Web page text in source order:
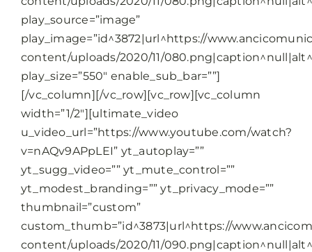
play_source=”image”
play_image=”id^3872|url^https://
content/uploads/2020/11/
play_size=”550″ enable_sub_bar=””]
[/vc_column][/vc_row][vc_row][vc_column
width=”1/2″][ultimate_video
u_video_url=”https://www.youtube.com/watch?
v=nAQv9APpLEI” yt_autoplay=””
yt_sugg_video=”” yt_mute_control=””
yt_modest_branding=”” yt_privacy_mode=””
thumbnail=”custom”
custom_thumb=”id^3873|url^https://
content/uploads/2020/11/